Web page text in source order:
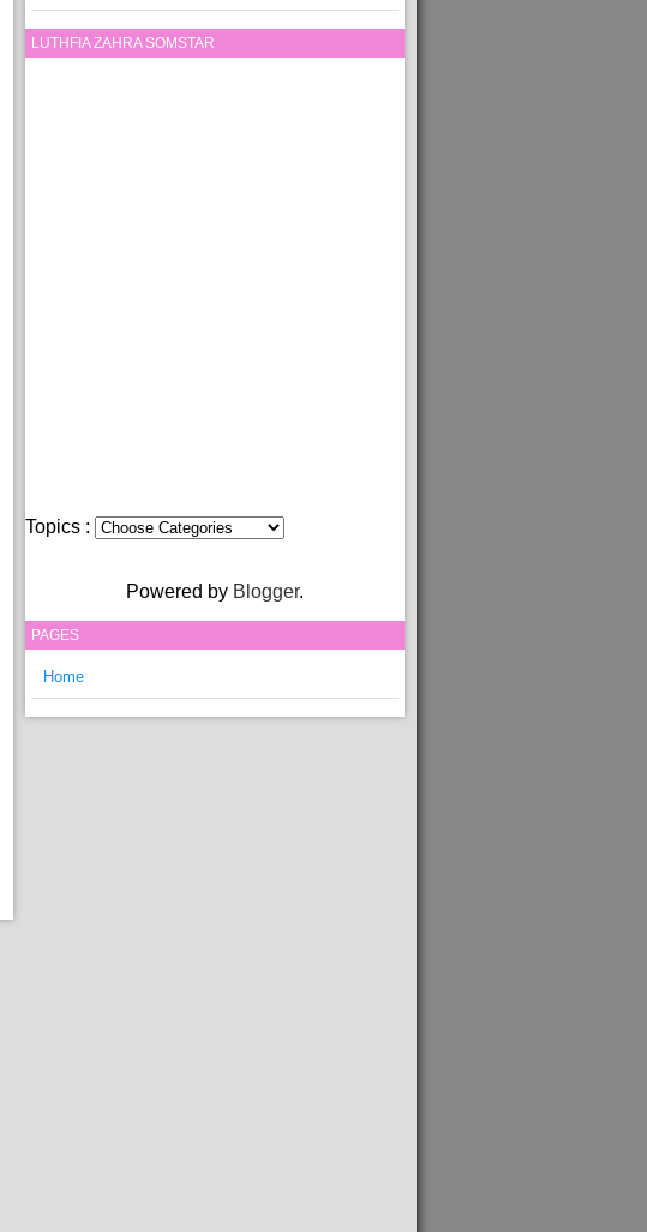
LUTHFIA ZAHRA SOMSTAR
Topics :
Powered by Blogger.
PAGES
Home